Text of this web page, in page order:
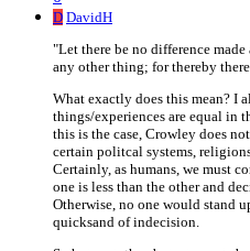
D DavidH
"Let there be no difference
any other thing; for thereby
What exactly does this mean? I
things/experiences are equal in
this is the case, Crowley does
certain politcal systems,
Certainly, as humans, we must
one is less than the other and
Otherwise, no one would stand
quicksand of indecision.